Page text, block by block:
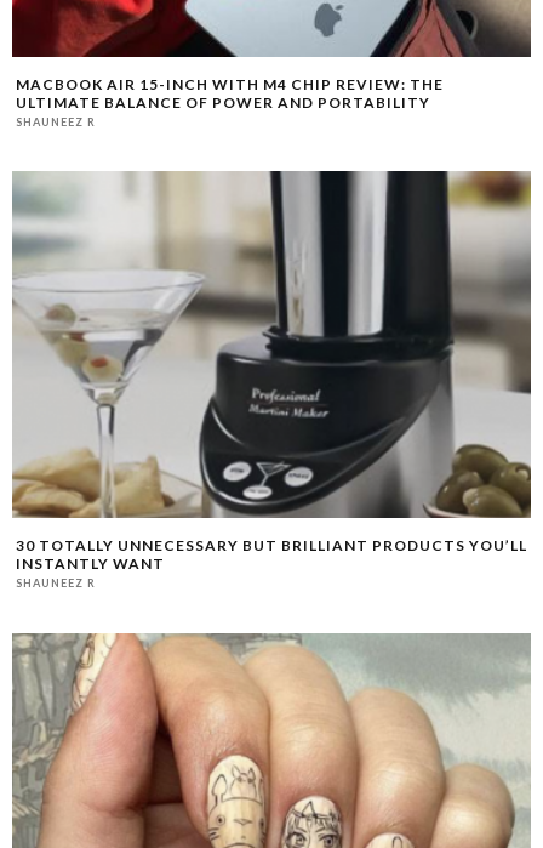
MACBOOK AIR 15-INCH WITH M4 CHIP REVIEW: THE
ULTIMATE BALANCE OF POWER AND PORTABILITY
SHAUNEEZ R
30 TOTALLY UNNECESSARY BUT BRILLIANT PRODUCTS YOU’LL
INSTANTLY WANT
SHAUNEEZ R